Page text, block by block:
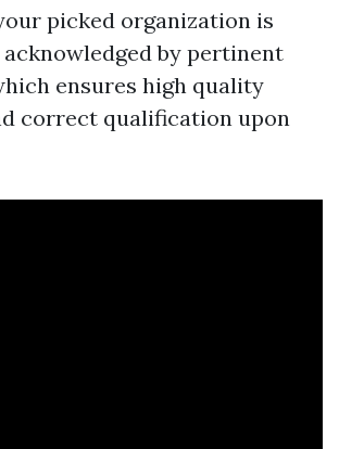
picked organization is
by pertinent
ensures high quality
correct qualification upon